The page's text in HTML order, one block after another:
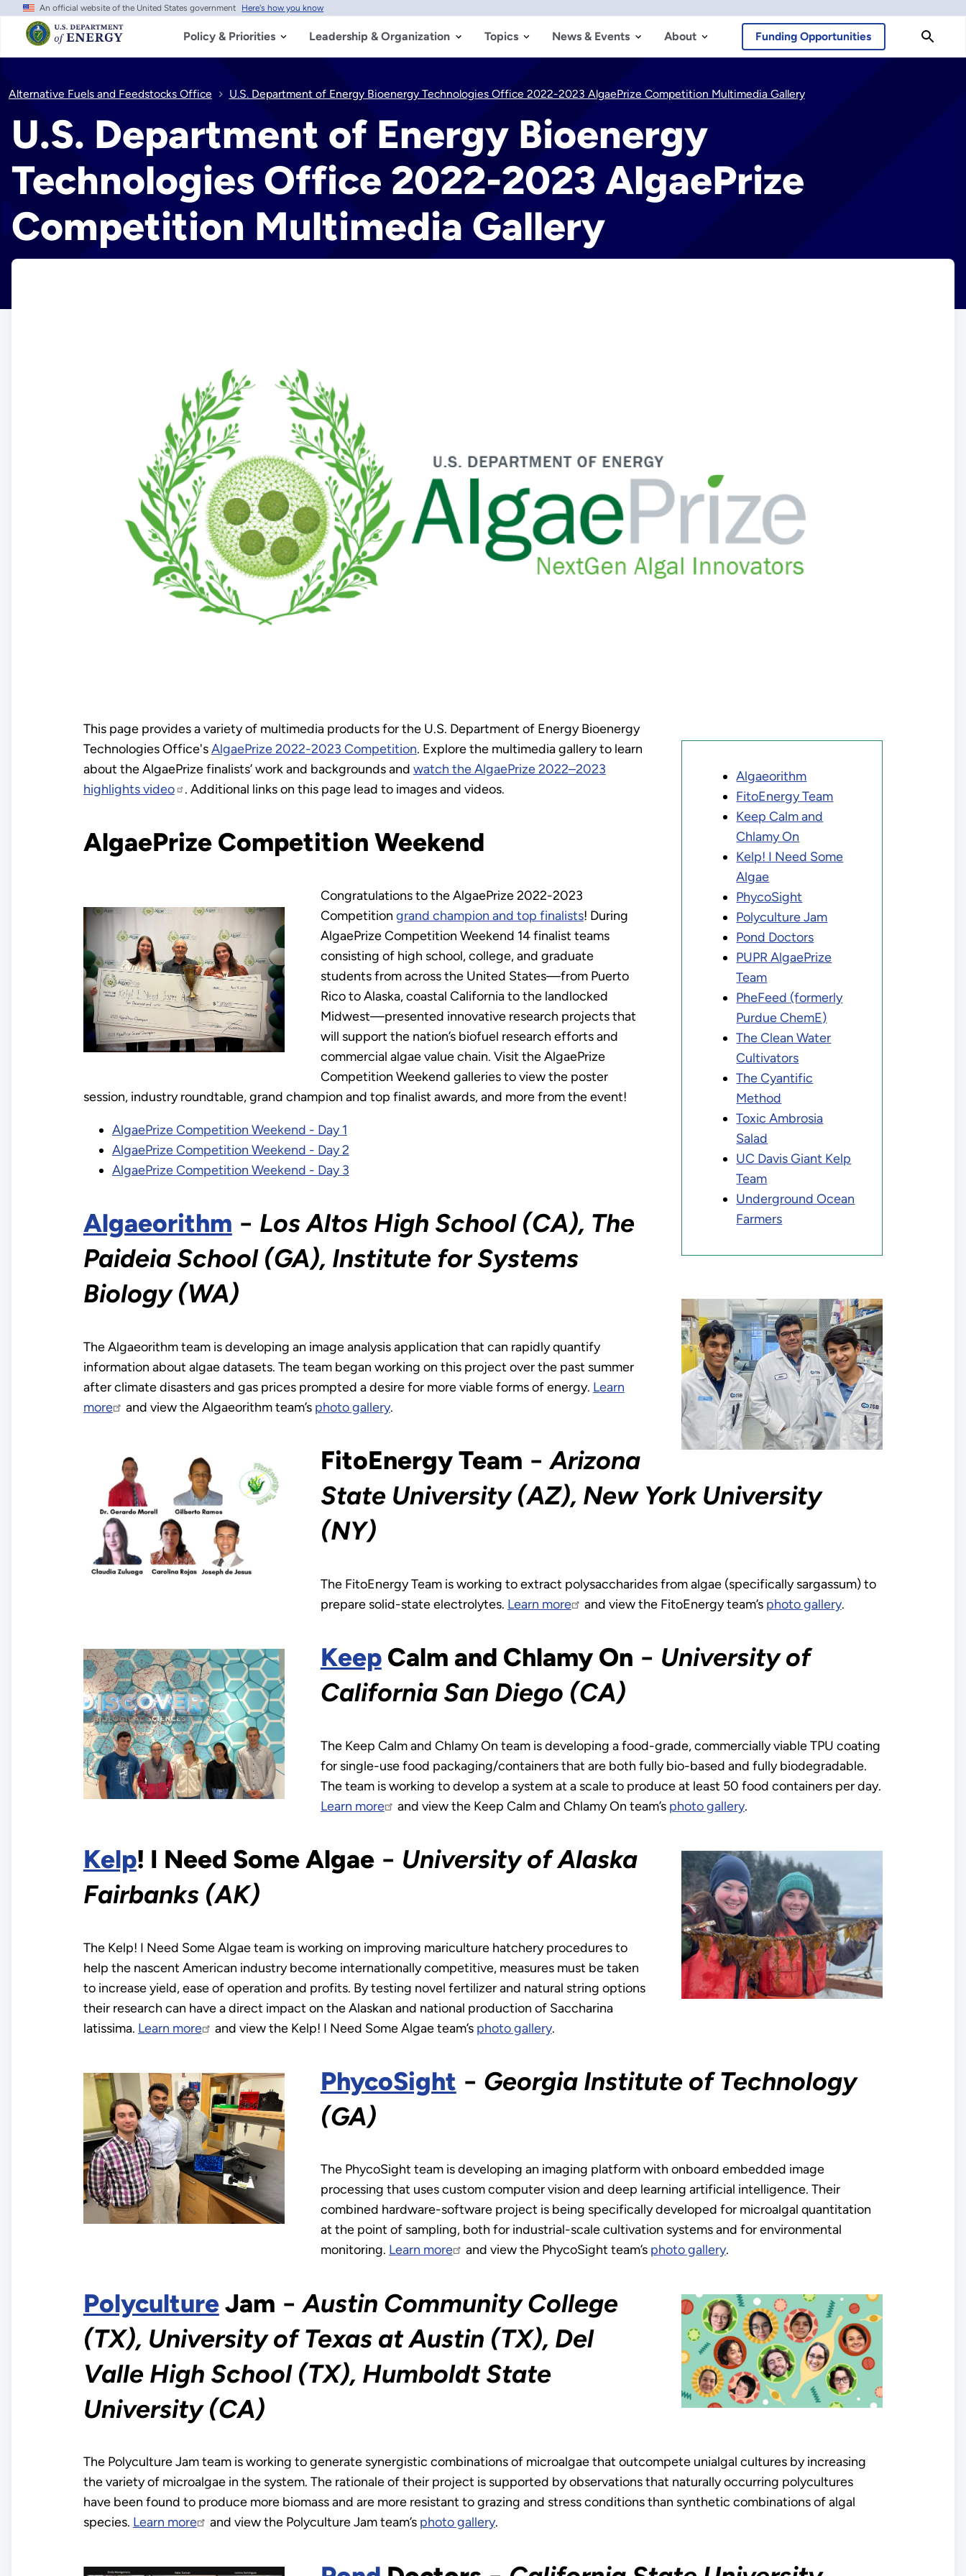
Skip
main
content
An official website of the United States government Here's how you know
Policy & Priorities Leadership & Organization Topics News & Events About Funding Opportunities
Alternative Fuels and Feedstocks Office U.S. Department of Energy Bioenergy Technologies Office 2022-2023 AlgaePrize Competition Multimedia Gallery
U.S. Department of Energy Bioenergy
Technologies Office 2022-2023 AlgaePrize
Competition Multimedia Gallery
Algaeorithm
FitoEnergy Team
Keep Calm and
Chlamy On
Kelp! I Need Some
Algae
PhycoSight
Polyculture Jam
Pond Doctors
PUPR AlgaePrize
Team
PheFeed (formerly
Purdue ChemE)
The Clean Water
Cultivators
The Cyantific
Method
Toxic Ambrosia
Salad
UC Davis Giant Kelp
Team
Underground Ocean
Farmers
This page provides a variety of multimedia products for the U.S. Department of Energy Bioenergy
Technologies Office'sAlgaePrize 2022-2023 Competition. Explore the multimedia gallery to learn
about the AlgaePrize finalists’ work and backgrounds and watch the AlgaePrize 2022–2023
highlights video
. Additional links on this page lead to images and videos.
AlgaePrize Competition Weekend
Congratulations to the AlgaePrize 2022-2023
Competition grand champion and top finalists! During
AlgaePrize Competition Weekend 14 finalist teams
consisting of high school, college, and graduate
students from across the United States—from Puerto
Rico to Alaska, coastal California to the landlocked
Midwest—presented innovative research projects that
will support the nation’s biofuel research efforts and
commercial algae value chain. Visit the AlgaePrize
Competition Weekend galleries to view the poster
session, industry roundtable, grand champion and top finalist awards, and more from the event!
AlgaePrize Competition Weekend - Day 1
AlgaePrize Competition Weekend - Day 2
AlgaePrize Competition Weekend - Day 3
Algaeorithm − Los Altos High School (CA), The
Paideia School (GA), Institute for Systems
Biology (WA)
The Algaeorithm team is developing an image analysis application that can rapidly quantify
information about algae datasets. The team began working on this project over the past summer
after climate disasters and gas prices prompted a desire for more viable forms of energy. Learn
more
and view the Algaeorithm team’s photo gallery.
FitoEnergy Team −Arizona
State University (AZ), New York University
(NY)
The FitoEnergy Team is working to extract polysaccharides from algae (specifically sargassum) to
prepare solid-state electrolytes. Learn more and view the FitoEnergy team’s photo gallery.
KeepCalm and Chlamy On − University of
California San Diego (CA)
The Keep Calm and Chlamy On team is developing a food-grade, commercially viable TPU coating
for single-use food packaging/containers that are both fully bio-based and fully biodegradable.
The team is working to develop a system at a scale to produce at least 50 food containers per day.
Learn more
and view the Keep Calm and Chlamy On team’s photo gallery.
Kelp! I Need Some Algae− University of Alaska
Fairbanks (AK)
The Kelp! I Need Some Algae team is working on improving mariculture hatchery procedures to
help the nascent American industry become internationally competitive, measures must be taken
to increase yield, ease of operation and profits. By testing novel fertilizer and natural string options
their research can have a direct impact on the Alaskan and national production of Saccharina
latissima. Learn more and view the Kelp! I Need Some Algae team’s photo gallery.
PhycoSight − Georgia Institute of Technology
(GA)
The PhycoSight team is developing an imaging platform with onboard embedded image
processing that uses custom computer vision and deep learning artificial intelligence. Their
combined hardware-software project is being specifically developed for microalgal quantitation
at the point of sampling, both for industrial-scale cultivation systems and for environmental
monitoring. Learn more and view the PhycoSight team’s photo gallery.
PolycultureJam −Austin Community College
(TX), University of Texas at Austin (TX), Del
Valle High School (TX), Humboldt State
University (CA)
The Polyculture Jam team is working to generate synergistic combinations of microalgae that outcompete unialgal cultures by increasing
the variety of microalgae in the system. The rationale of their project is supported by observations that naturally occurring polycultures
have been found to produce more biomass and are more resistant to grazing and stress conditions than synthetic combinations of algal
species. Learn more and view the Polyculture Jam team’s photo gallery.